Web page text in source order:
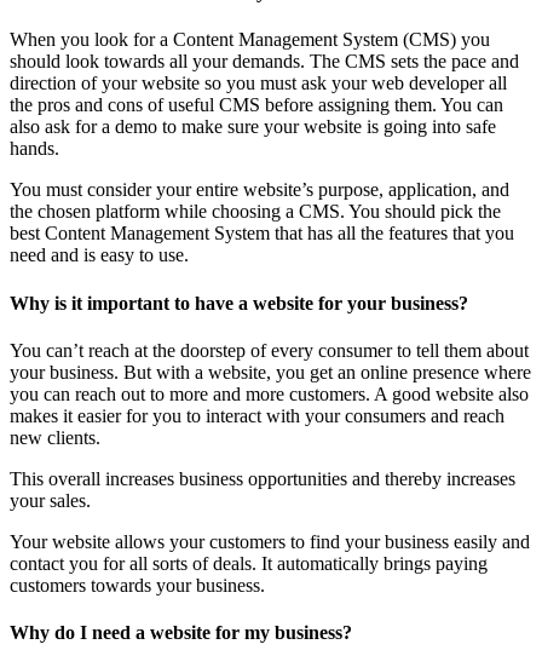
When you look for a Content Management System (CMS) you
should look towards all your demands. The CMS sets the pace and
direction of your website so you must ask your web developer all
the pros and cons of useful CMS before assigning them. You can
also ask for a demo to make sure your website is going into safe
hands.
You must consider your entire website’s purpose, application, and
the chosen platform while choosing a CMS. You should pick the
best Content Management System that has all the features that you
need and is easy to use.
Why is it important to have a website for your business?
You can’t reach at the doorstep of every consumer to tell them about
your business. But with a website, you get an online presence where
you can reach out to more and more customers. A good website also
makes it easier for you to interact with your consumers and reach
new clients.
This overall increases business opportunities and thereby increases
your sales.
Your website allows your customers to find your business easily and
contact you for all sorts of deals. It automatically brings paying
customers towards your business.
Why do I need a website for my business?